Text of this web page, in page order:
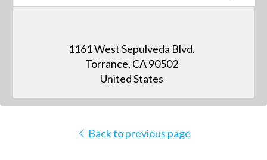
1161 West Sepulveda Blvd.
Torrance, CA 90502
United States
Back to previous page